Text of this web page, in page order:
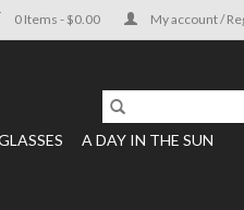
0 Items - $0.00 My account /
A DAY IN THE SUN